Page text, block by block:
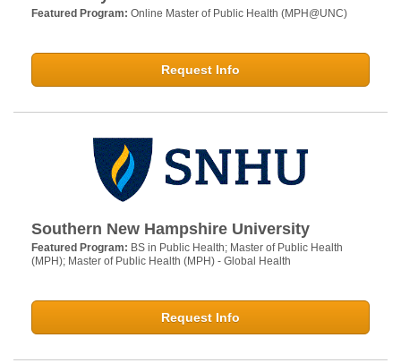
Featured Program: Online Master of Public Health (MPH@UNC)
Request Info
Southern New Hampshire University
Featured Program: BS in Public Health; Master of Public Health
(MPH); Master of Public Health (MPH) - Global Health
Request Info